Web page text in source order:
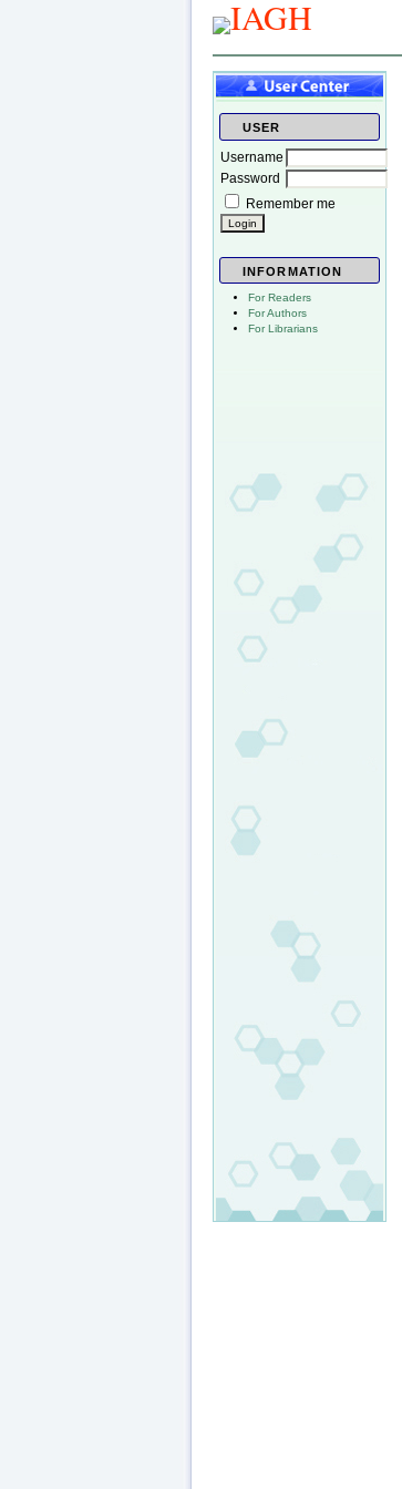
USER
Username
Password
Remember me
INFORMATION
For Readers
For Authors
For Librarians